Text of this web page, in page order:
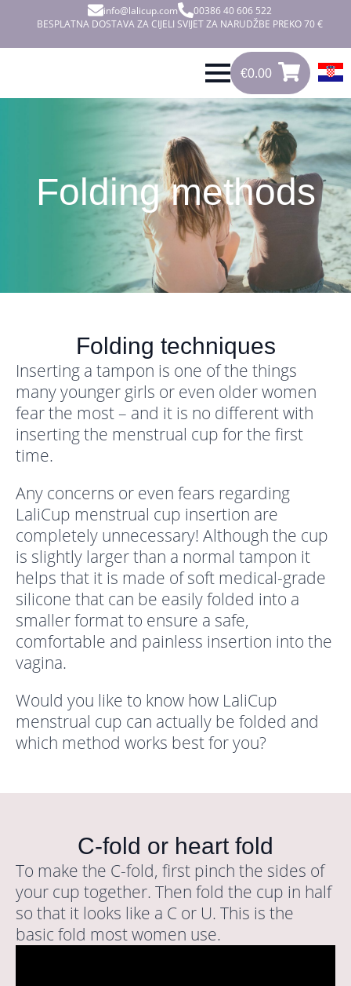
info@lalicup.com
00386 40 606 522
BESPLATNA DOSTAVA ZA CIJELI SVIJET ZA NARUDŽBE PREKO 70 €
€0.00
0.00
0
Folding methods
Folding techniques
Inserting a tampon is one of the things
many younger girls or even older women
fear the most – and it is no different with
inserting the menstrual cup for the first
time.
Any concerns or even fears regarding
LaliCup menstrual cup insertion are
completely unnecessary! Although the cup
is slightly larger than a normal tampon it
helps that it is made of soft medical-grade
silicone that can be easily folded into a
smaller format to ensure a safe,
comfortable and painless insertion into the
vagina.
Would you like to know how LaliCup
menstrual cup can actually be folded and
which method works best for you?
C-fold or heart fold
To make the C-fold, first pinch the sides of
your cup together. Then fold the cup in half
so that it looks like a C or U. This is the
basic fold most women use.